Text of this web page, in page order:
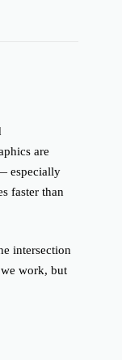
are
especially
faster than
intersection
work, but